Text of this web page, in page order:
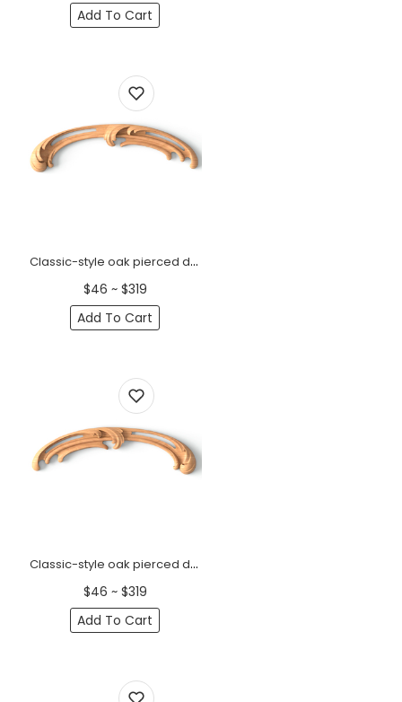
Add To Cart
Classic-style oak pierced decorative onlays, Left
$46 ~ $319
Add To Cart
Classic-style oak pierced decorative onlays, Right
$46 ~ $319
Add To Cart